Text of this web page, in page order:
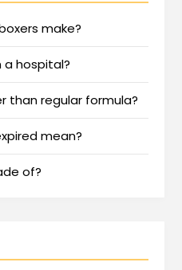
make?
hospital?
than regular formula?
mean?
of?